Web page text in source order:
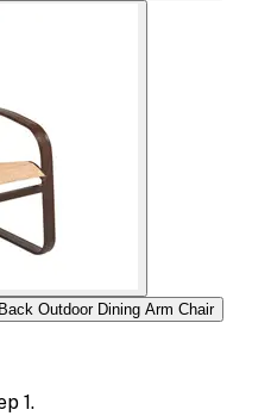
Outdoor Dining Arm Chair
1.